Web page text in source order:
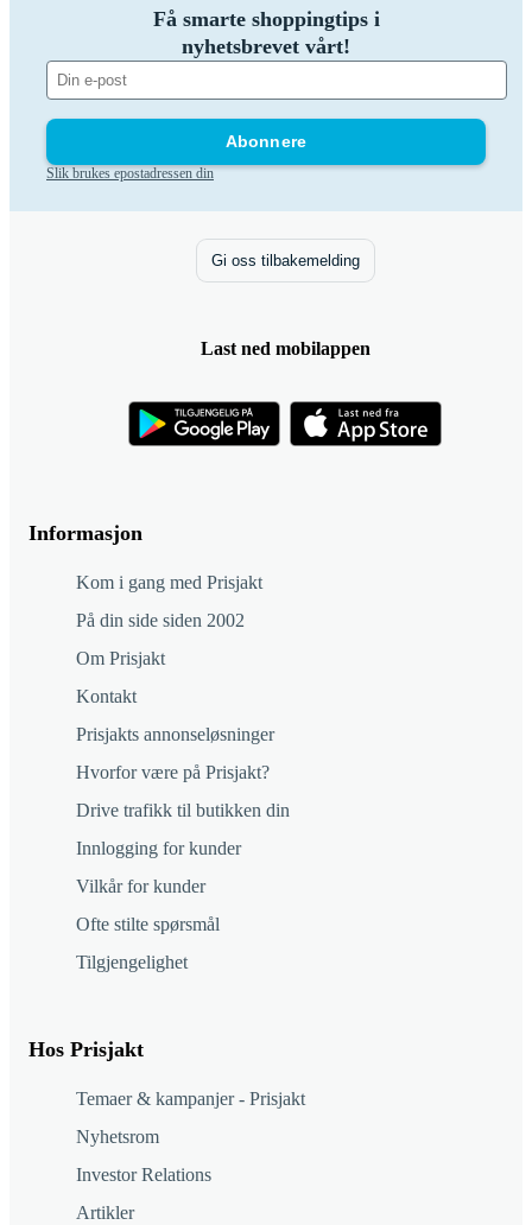
Få smarte shoppingtips i
nyhetsbrevet vårt!
Abonnere
Slik brukes epostadressen din
Informasjon
Kom i gang med Prisjakt
På din side siden 2002
Om Prisjakt
Kontakt
Prisjakts annonseløsninger
Hvorfor være på Prisjakt?
Drive trafikk til butikken din
Innlogging for kunder
Vilkår for kunder
Ofte stilte spørsmål
Tilgjengelighet
Hos Prisjakt
Temaer & kampanjer - Prisjakt
Nyhetsrom
Investor Relations
Artikler
Gi oss tilbakemelding
Last ned mobilappen